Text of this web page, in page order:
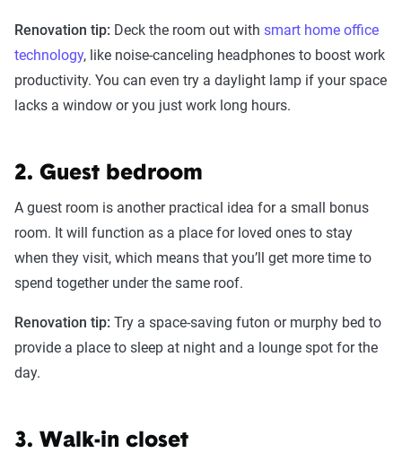
Renovation tip: Deck the room out with smart home office
technology, like noise-canceling headphones to boost work
productivity. You can even try a daylight lamp if your space
lacks a window or you just work long hours.
2. Guest bedroom
A guest room is another practical idea for a small bonus
room. It will function as a place for loved ones to stay
when they visit, which means that you’ll get more time to
spend together under the same roof.
Renovation tip: Try a space-saving futon or murphy bed to
provide a place to sleep at night and a lounge spot for the
day.
3. Walk-in closet